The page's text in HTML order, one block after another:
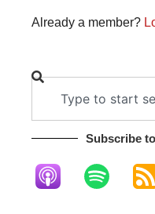
Already a member?
Subscribe